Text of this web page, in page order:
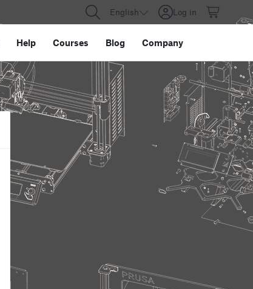
English Log in
Help Courses Blog Company